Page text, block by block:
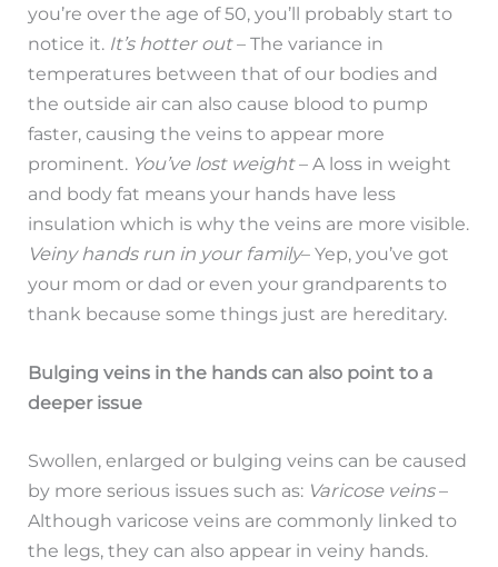
you’re over the age of 50, you’ll probably start to
notice it. It’s hotter out– The variance in
temperatures between that of our bodies and
the outside air can also cause blood to pump
faster, causing the veins to appear more
prominent. You’ve lost weight– A loss in weight
and body fat means your hands have less
insulation which is why the veins are more visible.
Veiny hands run in your family– Yep, you’ve got
your mom or dad or even your grandparents to
thank because some things just are hereditary.
Bulging veins in the hands can also point to a
deeper issue
Swollen, enlarged or bulging veins can be caused
by more serious issues such as: Varicose veins–
Although varicose veins are commonly linked to
the legs, they can also appear in veiny hands.